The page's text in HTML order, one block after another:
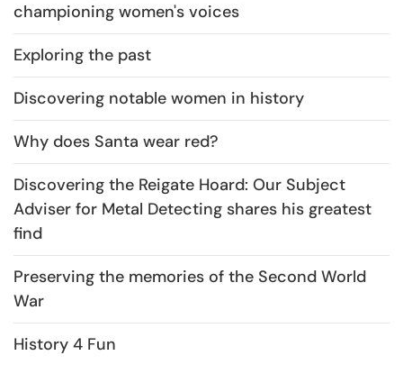
championing women's voices
Exploring the past
Discovering notable women in history
Why does Santa wear red?
Discovering the Reigate Hoard: Our Subject
Adviser for Metal Detecting shares his greatest
find
Preserving the memories of the Second World
War
History 4 Fun